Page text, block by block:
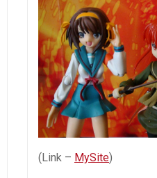
(Link – MySite)